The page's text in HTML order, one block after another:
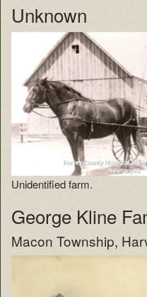
Unknown
Unidentified farm.
George Kline
Macon Township,